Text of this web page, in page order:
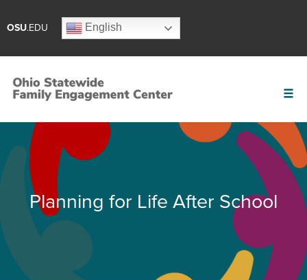
OSU.EDU English
Planning for Life After School